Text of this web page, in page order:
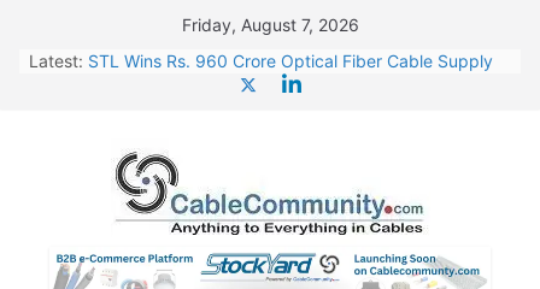
content
Friday, August 7, 2026
Latest: STL Wins Rs. 960 Crore Optical Fiber Cable Supply
HFCL Wins USD 46.13 Million Export Order for OFC
Supply
NPCIL Floats Tender for Engineering & Design of
Bharat Small Reactors
HFCL Wins USD 54.81 Mn Export Orders for Optical
Fiber Cables